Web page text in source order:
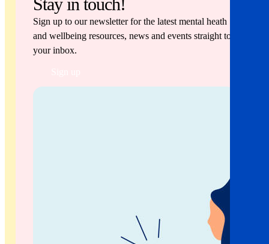
Stay in touch!
Sign up to our newsletter for the latest mental heath
and wellbeing resources, news and events straight to
your inbox.